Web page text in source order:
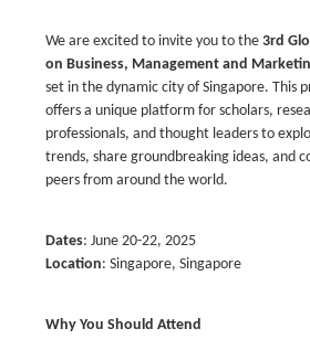
We are excited to invite you to the 3rd
on Business, Management and
set in the dynamic city of Singapore. This
offers a unique platform for scholars,
professionals, and thought leaders to
trends, share groundbreaking ideas, and
peers from around the world.
Dates: June 20-22, 2025
Location: Singapore, Singapore
Why You Should Attend